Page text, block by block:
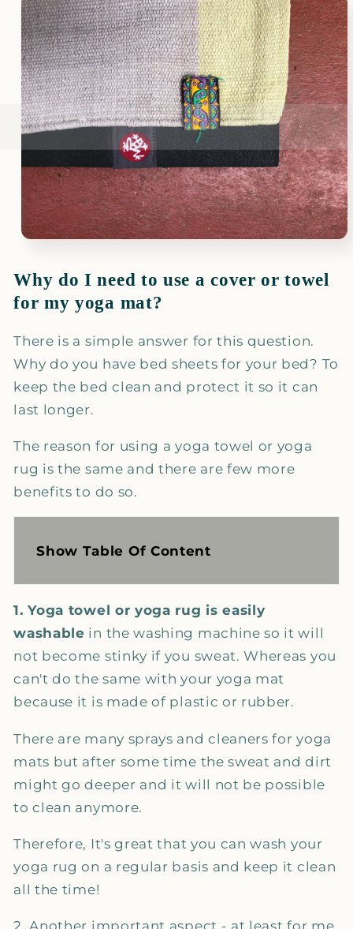
Why do I need to use a cover or towel
for my yoga mat?
There is a simple answer for this question.
Why do you have bed sheets for your bed? To
keep the bed clean and protect it so it can
last longer.
The reason for using a yoga towel or yoga
rug is the same and there are few more
benefits to do so.
Show Table Of Content
1. Yoga towel or yoga rug is easily
washable in the washing machine so it will
not become stinky if you sweat. Whereas you
can't do the same with your yoga mat
because it is made of plastic or rubber.
There are many sprays and cleaners for yoga
mats but after some time the sweat and dirt
might go deeper and it will not be possible
to clean anymore.
Therefore, It's great that you can wash your
yoga rug on a regular basis and keep it clean
all the time!
2. Another important aspect - at least for me